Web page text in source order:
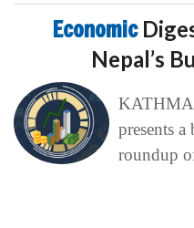
Economic
Nepal’s
presents
roundup